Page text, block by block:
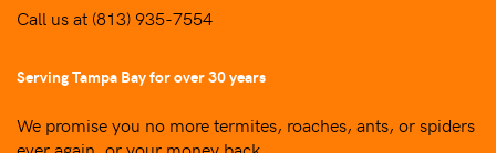
Call us at (813) 935-7554
Serving Tampa Bay for over 30 years
We promise you no more termites, roaches, ants, or spiders
ever again, or your money back.